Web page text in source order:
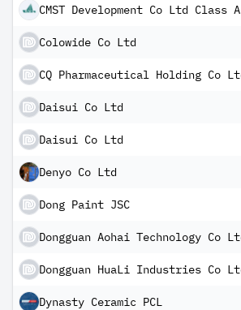
CMST Development Co Ltd Class A
Colowide Co Ltd
Daisui Co Ltd
Daisui Co Ltd
Denyo Co Ltd
Dong Paint JSC
Dynasty Ceramic PCL